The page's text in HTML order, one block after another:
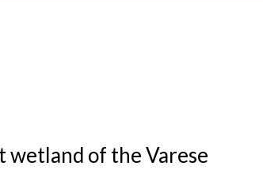
wetland of the Varese